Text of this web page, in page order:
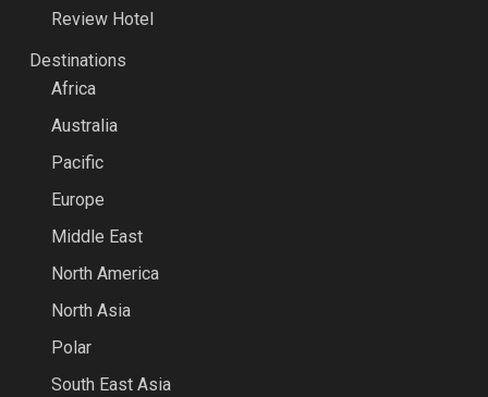
Review Hotel
Destinations
Africa
Australia
Pacific
Europe
Middle East
North America
North Asia
Polar
South East Asia